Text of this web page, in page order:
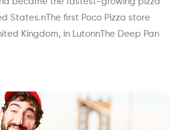
States.nThe first Poco Pizza store
Kingdom, in LutonnThe Deep Pan